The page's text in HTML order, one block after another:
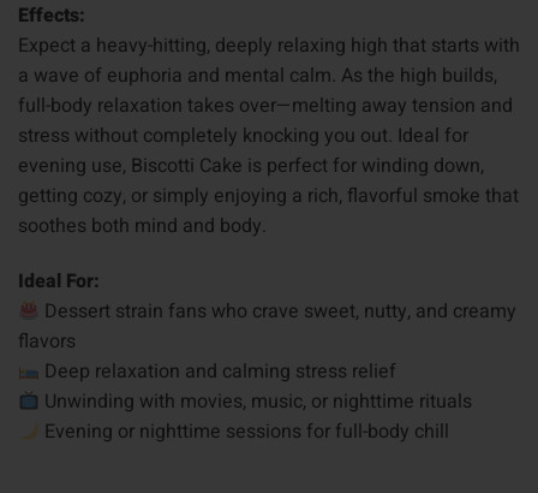
Effects:
Expect a heavy-hitting, deeply relaxing high that starts with
a wave of euphoria and mental calm. As the high builds,
full-body relaxation takes over—melting away tension and
stress without completely knocking you out. Ideal for
evening use, Biscotti Cake is perfect for winding down,
getting cozy, or simply enjoying a rich, flavorful smoke that
soothes both mind and body.
Ideal For:
Dessert strain fans who crave sweet, nutty, and creamy
flavors
Deep relaxation and calming stress relief
Unwinding with movies, music, or nighttime rituals
Evening or nighttime sessions for full-body chill